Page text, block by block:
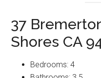
37
Shores CA
Bedrooms: 4